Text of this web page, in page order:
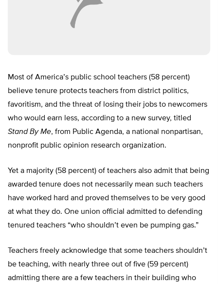
Most of America’s public school teachers (58 percent)
believe tenure protects teachers from district politics,
favoritism, and the threat of losing their jobs to newcomers
who would earn less, according to a new survey, titled
Stand By Me, from Public Agenda, a national nonpartisan,
nonprofit public opinion research organization.
Yet a majority (58 percent) of teachers also admit that being
awarded tenure does not necessarily mean such teachers
have worked hard and proved themselves to be very good
at what they do. One union official admitted to defending
tenured teachers “who shouldn’t even be pumping gas.”
Teachers freely acknowledge that some teachers shouldn’t
be teaching, with nearly three out of five (59 percent)
admitting there are a few teachers in their building who